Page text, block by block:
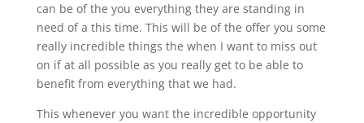
can be of the you everything they are standing in
need of a this time. This will be of the offer you some
really incredible things the when I want to miss out
on if at all possible as you really get to be able to
benefit from everything that we had.
This whenever you want the incredible opportunity